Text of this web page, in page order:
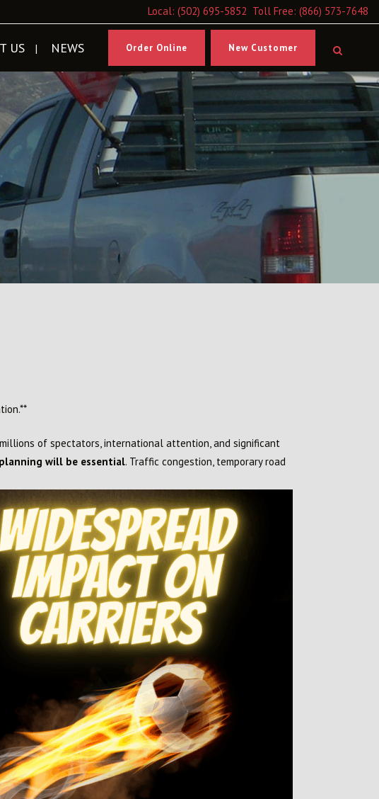
Local: (502) 695-5852 Toll Free: (866) 573-7648
Order Online New Customer
US NEWS
of spectators, international attention, and significant
will be essential. Traffic congestion, temporary road